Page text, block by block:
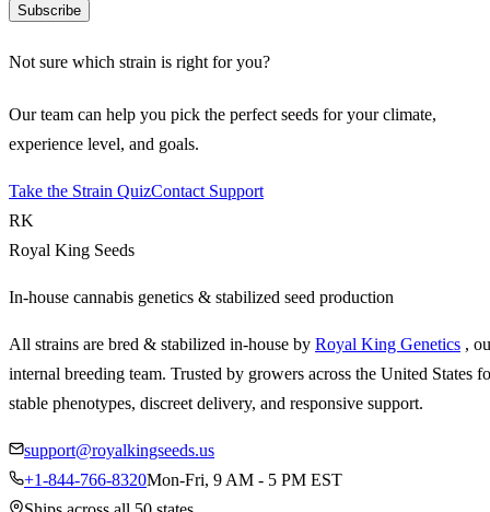
Subscribe
Not sure which strain is right for you?
Our team can help you pick the perfect seeds for your climate,
experience level, and goals.
Take the Strain QuizContact Support
RK
Royal King Seeds
In-house cannabis genetics & stabilized seed production
All strains are bred & stabilized in-house by Royal King Genetics ,
internal breeding team. Trusted by growers across the United States
stable phenotypes, discreet delivery, and responsive support.
support@royalkingseeds.us
+1-844-766-8320Mon-Fri, 9 AM - 5 PM EST